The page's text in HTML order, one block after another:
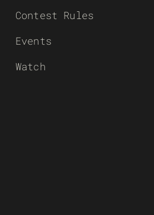
Contest Rules
Events
Watch